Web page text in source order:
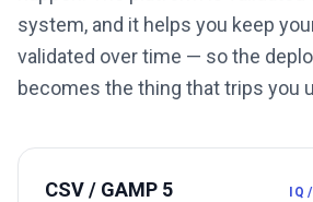
system, and it helps you keep
validated over time — so the
becomes the thing that trips you
CSV / GAMP 5 IQ